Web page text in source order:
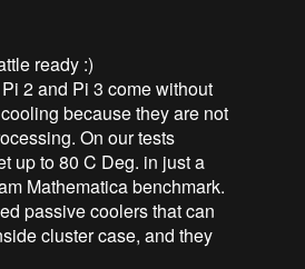
ready :)
2 and Pi 3 come without
because they are not
On our tests
up to 80 C Deg. in just a
Mathematica benchmark.
passive coolers that can
cluster case, and they